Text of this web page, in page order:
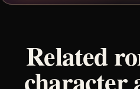
Related